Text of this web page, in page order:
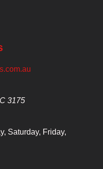
3175
Saturday, Friday,